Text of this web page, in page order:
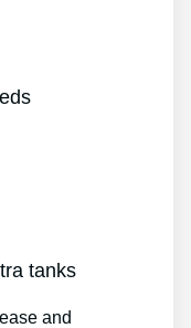
tanks
and